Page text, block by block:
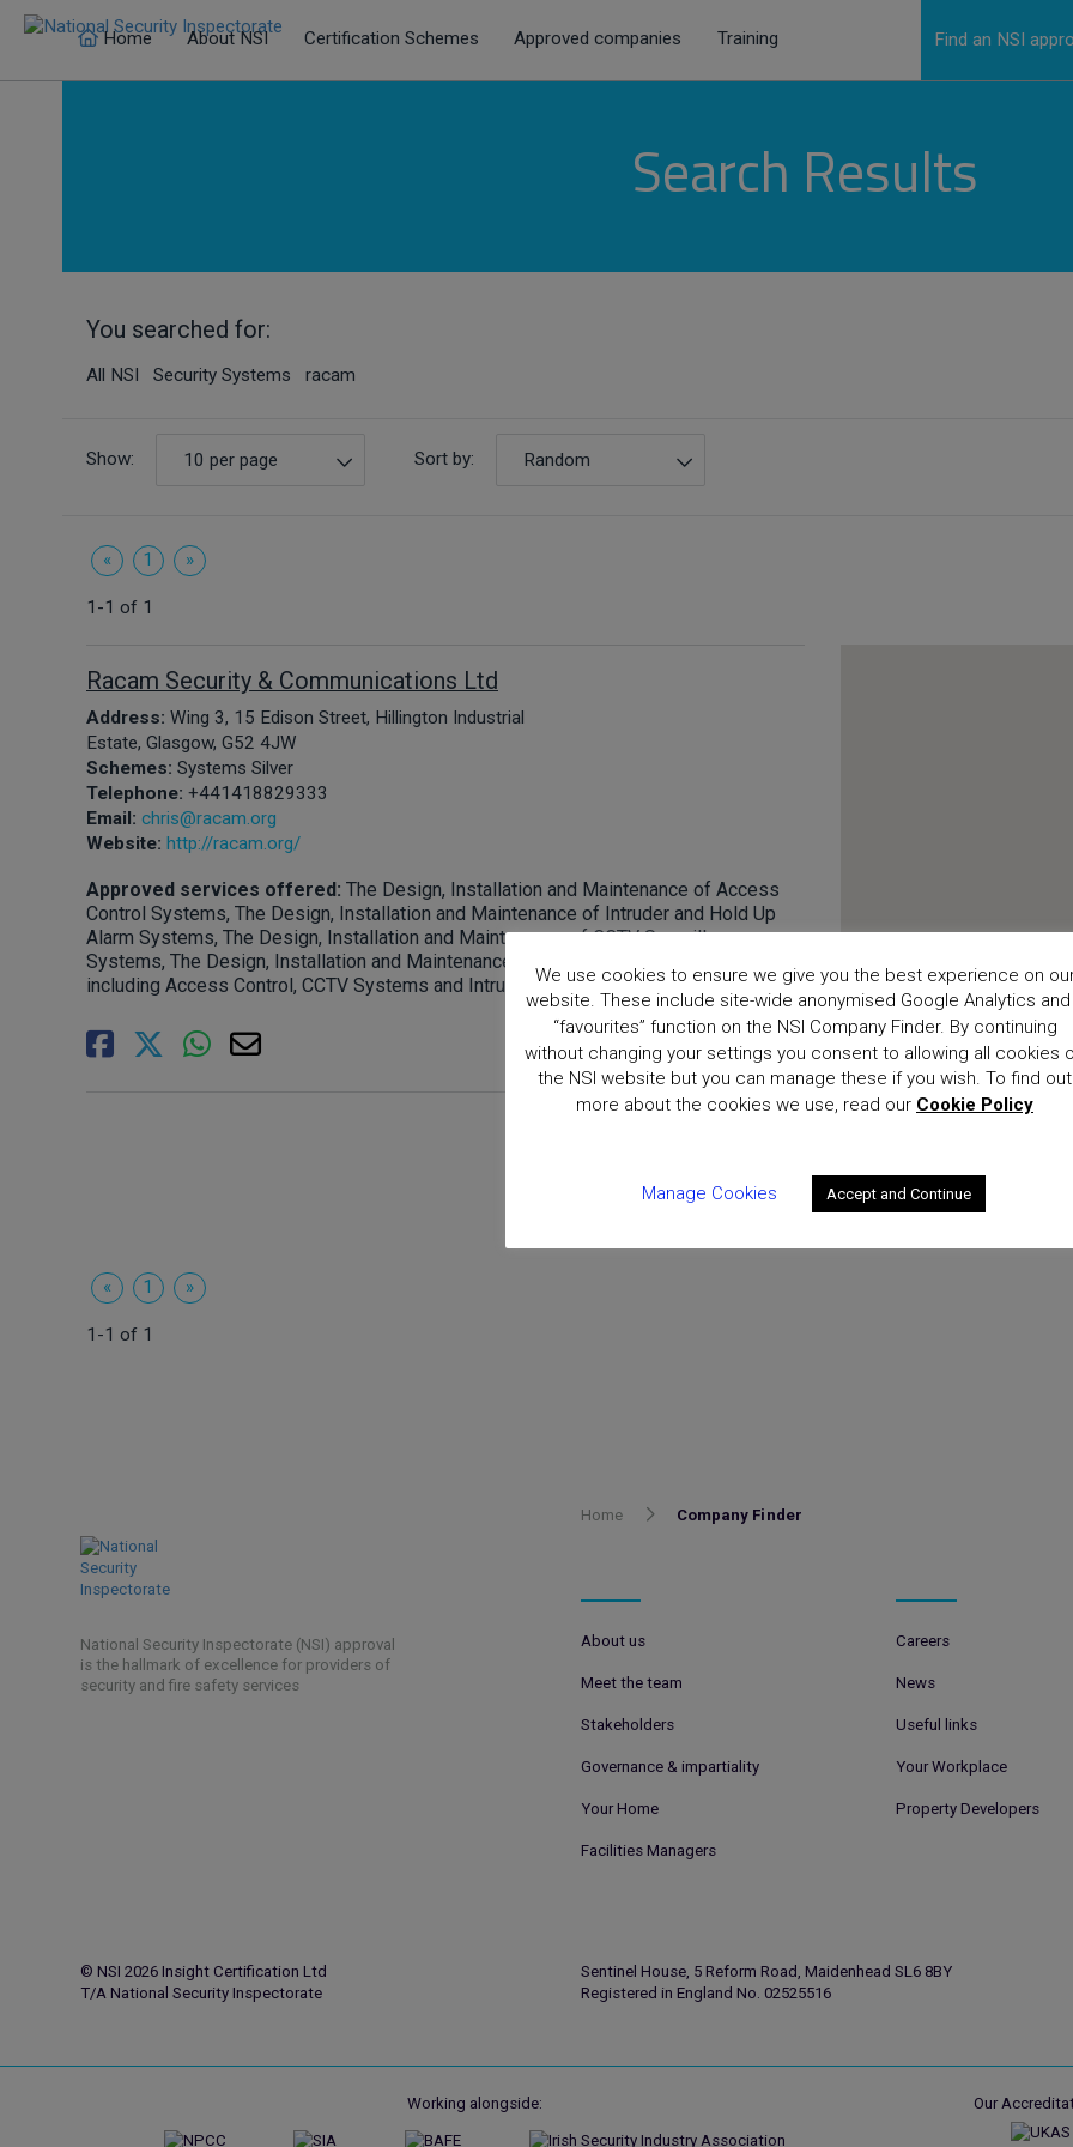
Find an NSI
Home About NSI Certification Schemes Approved companies Training
Search Results
You searched for:
All NSI Security Systems racam
Show: 10 per page Sort by: Random
« 1 »
1-1 of 1
Racam Security & Communications Ltd
Address: Wing 3, 15 Edison Street, Hillington Industrial
Estate, Glasgow, G52 4JW
Schemes: Systems Silver
Telephone: +441418829333
Email: chris@racam.org
Website: http://racam.org/
Approved services offered: The Design, Installation and Maintenance of Access
Control Systems, The Design, Installation and Maintenance of Intruder and Hold Up
Alarm Systems, The Design, Installation and Maintenance of CCTV Surveillance
Systems, The Design, Installation and Maintenance of Electronic Security Systems
including Access Control, CCTV Systems and Intruder Alarms.
« 1 »
1-1 of 1
Home Company Finder
National Security Inspectorate (NSI) approval
is the hallmark of excellence for providers of
security and fire safety services
About us
Meet the team
Stakeholders
Governance & impartiality
Your Home
Facilities Managers
Careers
News
Useful links
Your Workplace
Property Developers
© NSI 2026 Insight Certification Ltd
T/A National Security Inspectorate
Sentinel House, 5 Reform Road, Maidenhead SL6 8BY
Registered in England No. 02525516
Working alongside: Our
We use cookies to ensure we give you the best experience on
website. These include site-wide anonymised Google Analytics and
“favourites” function on the NSI Company Finder. By continuing
without changing your settings you consent to allowing all cookies
the NSI website but you can manage these if you wish. To find out
more about the cookies we use, read our Cookie Policy
Manage Cookies Accept and Continue